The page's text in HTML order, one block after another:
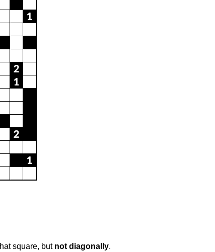
square, but not diagonally.